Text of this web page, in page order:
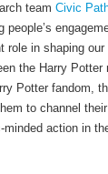
team Civic
role in shaping
the Harry Potter
Potter fandom,
to channel
action in